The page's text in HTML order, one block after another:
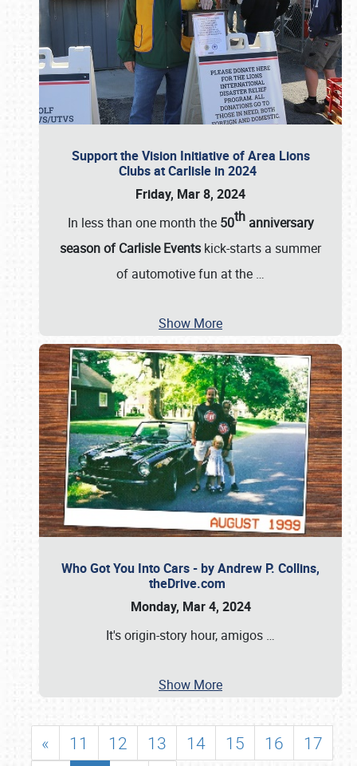
Support the Vision Initiative of Area Lions
Clubs at Carlisle in 2024
Friday, Mar 8, 2024
In less than one month the 50thanniversary
season of Carlisle Events kick-starts a summer
of automotive fun at the …
Show More
Who Got You Into Cars - by Andrew P. Collins,
theDrive.com
Monday, Mar 4, 2024
It's origin-story hour, amigos …
Show More
« 11 12 13 14 15 16
17